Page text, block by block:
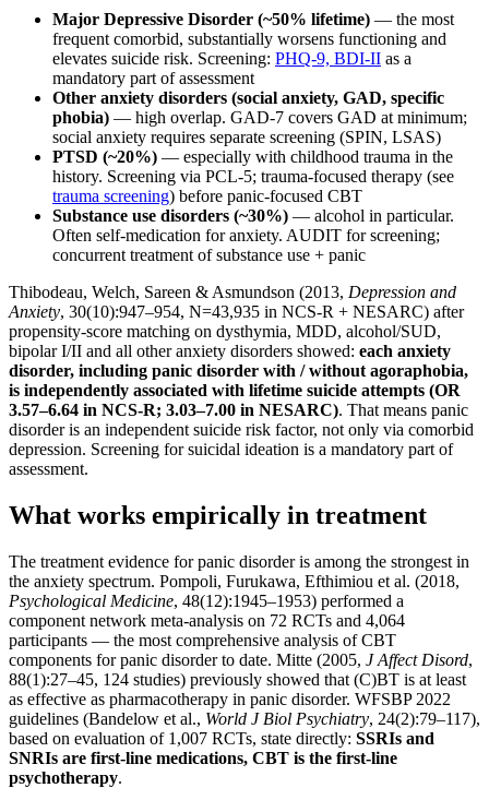
Major Depressive Disorder (~50% lifetime) — the most
frequent comorbid, substantially worsens functioning and
elevates suicide risk. Screening: PHQ-9, BDI-II as a
mandatory part of assessment
Other anxiety disorders (social anxiety, GAD, specific
phobia) — high overlap. GAD-7 covers GAD at minimum;
social anxiety requires separate screening (SPIN, LSAS)
PTSD (~20%) — especially with childhood trauma in the
history. Screening via PCL-5; trauma-focused therapy (see
trauma screening) before panic-focused CBT
Substance use disorders (~30%) — alcohol in particular.
Often self-medication for anxiety. AUDIT for screening;
concurrent treatment of substance use + panic
Thibodeau, Welch, Sareen & Asmundson (2013, Depression and
Anxiety, 30(10):947–954, N=43,935 in NCS-R + NESARC) after
propensity-score matching on dysthymia, MDD, alcohol/SUD,
bipolar I/II and all other anxiety disorders showed: each anxiety
disorder, including panic disorder with / without agoraphobia,
is independently associated with lifetime suicide attempts (OR
3.57–6.64 in NCS-R; 3.03–7.00 in NESARC). That means panic
disorder is an independent suicide risk factor, not only via comorbid
depression. Screening for suicidal ideation is a mandatory part of
assessment.
What works empirically in treatment
The treatment evidence for panic disorder is among the strongest in
the anxiety spectrum. Pompoli, Furukawa, Efthimiou et al. (2018,
Psychological Medicine, 48(12):1945–1953) performed a
component network meta-analysis on 72 RCTs and 4,064
participants — the most comprehensive analysis of CBT
components for panic disorder to date. Mitte (2005, J Affect Disord,
88(1):27–45, 124 studies) previously showed that (C)BT is at least
as effective as pharmacotherapy in panic disorder. WFSBP 2022
guidelines (Bandelow et al., World J Biol Psychiatry, 24(2):79–117),
based on evaluation of 1,007 RCTs, state directly: SSRIs and
SNRIs are first-line medications, CBT is the first-line
psychotherapy.